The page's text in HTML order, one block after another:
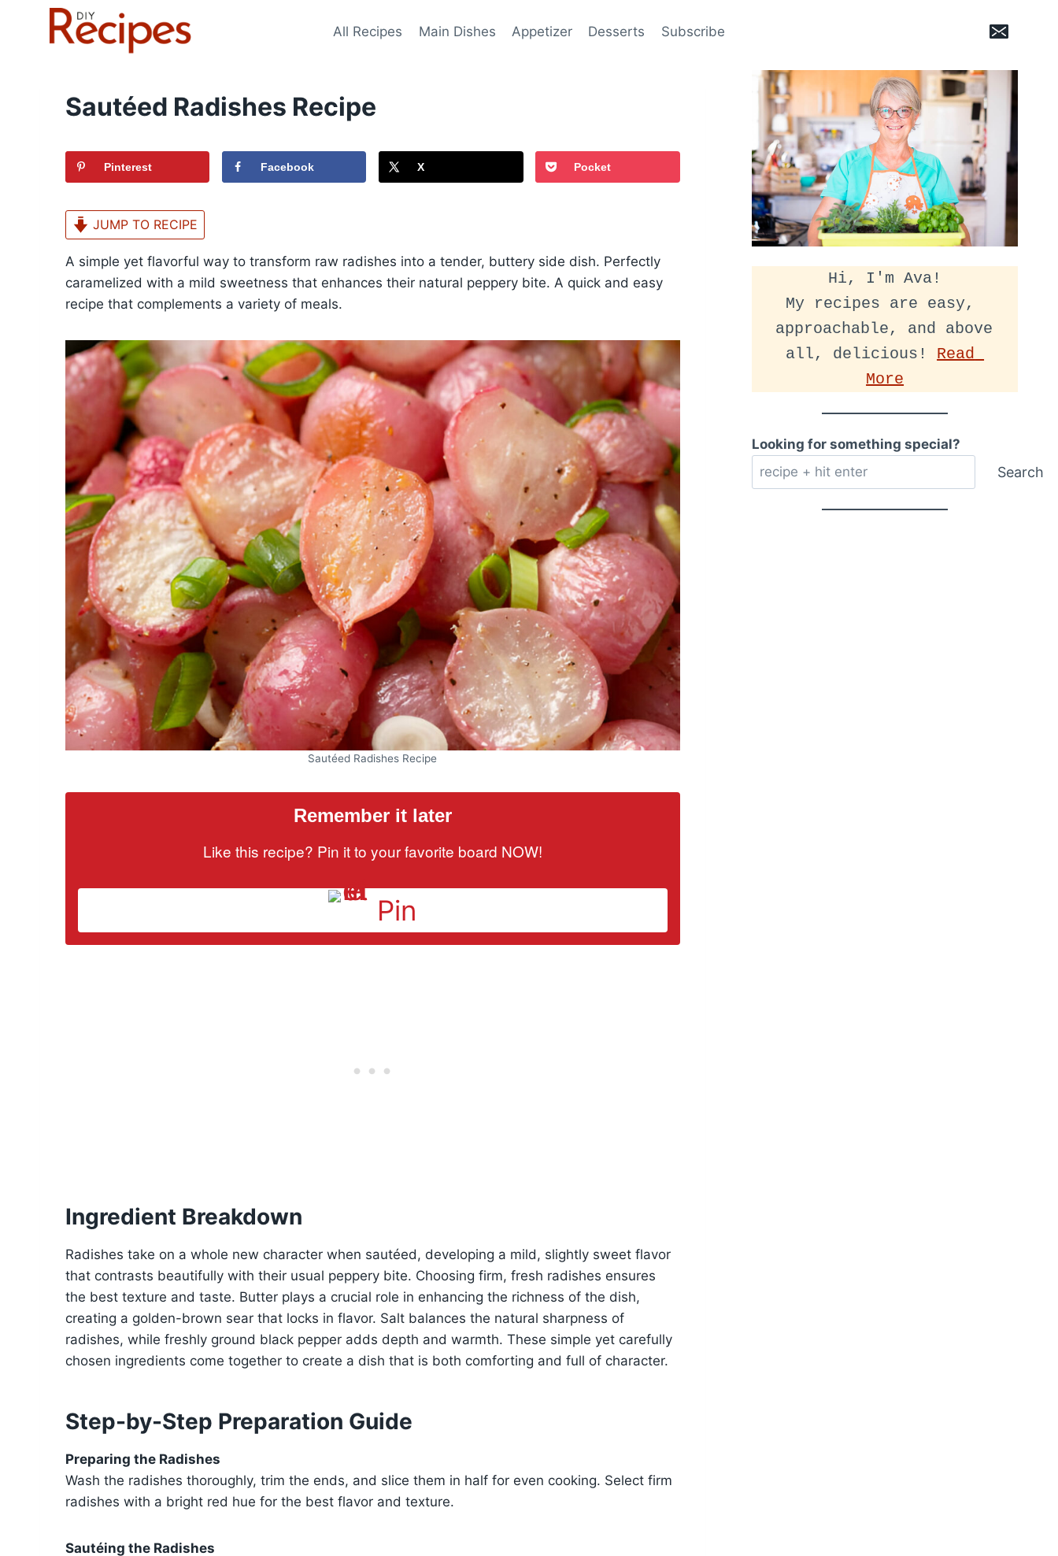
All Recipes Main Dishes Appetizer Desserts Subscribe
Sautéed Radishes Recipe
Pinterest Facebook X Pocket
JUMP TO RECIPE
A simple yet flavorful way to transform raw radishes into a tender, buttery side dish. Perfectly
caramelized with a mild sweetness that enhances their natural peppery bite. A quick and easy
recipe that complements a variety of meals.
Sautéed Radishes Recipe
Remember it later
Like this recipe? Pin it to your favorite board NOW!
Pin
Ingredient Breakdown
Radishes take on a whole new character when sautéed, developing a mild, slightly sweet flavor
that contrasts beautifully with their usual peppery bite. Choosing firm, fresh radishes ensures
the best texture and taste. Butter plays a crucial role in enhancing the richness of the dish,
creating a golden-brown sear that locks in flavor. Salt balances the natural sharpness of
radishes, while freshly ground black pepper adds depth and warmth. These simple yet carefully
chosen ingredients come together to create a dish that is both comforting and full of character.
Step-by-Step Preparation Guide
Preparing the Radishes
Wash the radishes thoroughly, trim the ends, and slice them in half for even cooking. Select firm
radishes with a bright red hue for the best flavor and texture.
Sautéing the Radishes
Hi, I'm Ava!
My recipes are easy,
approachable, and above
all, delicious! Read
More
Looking for something special?
Search